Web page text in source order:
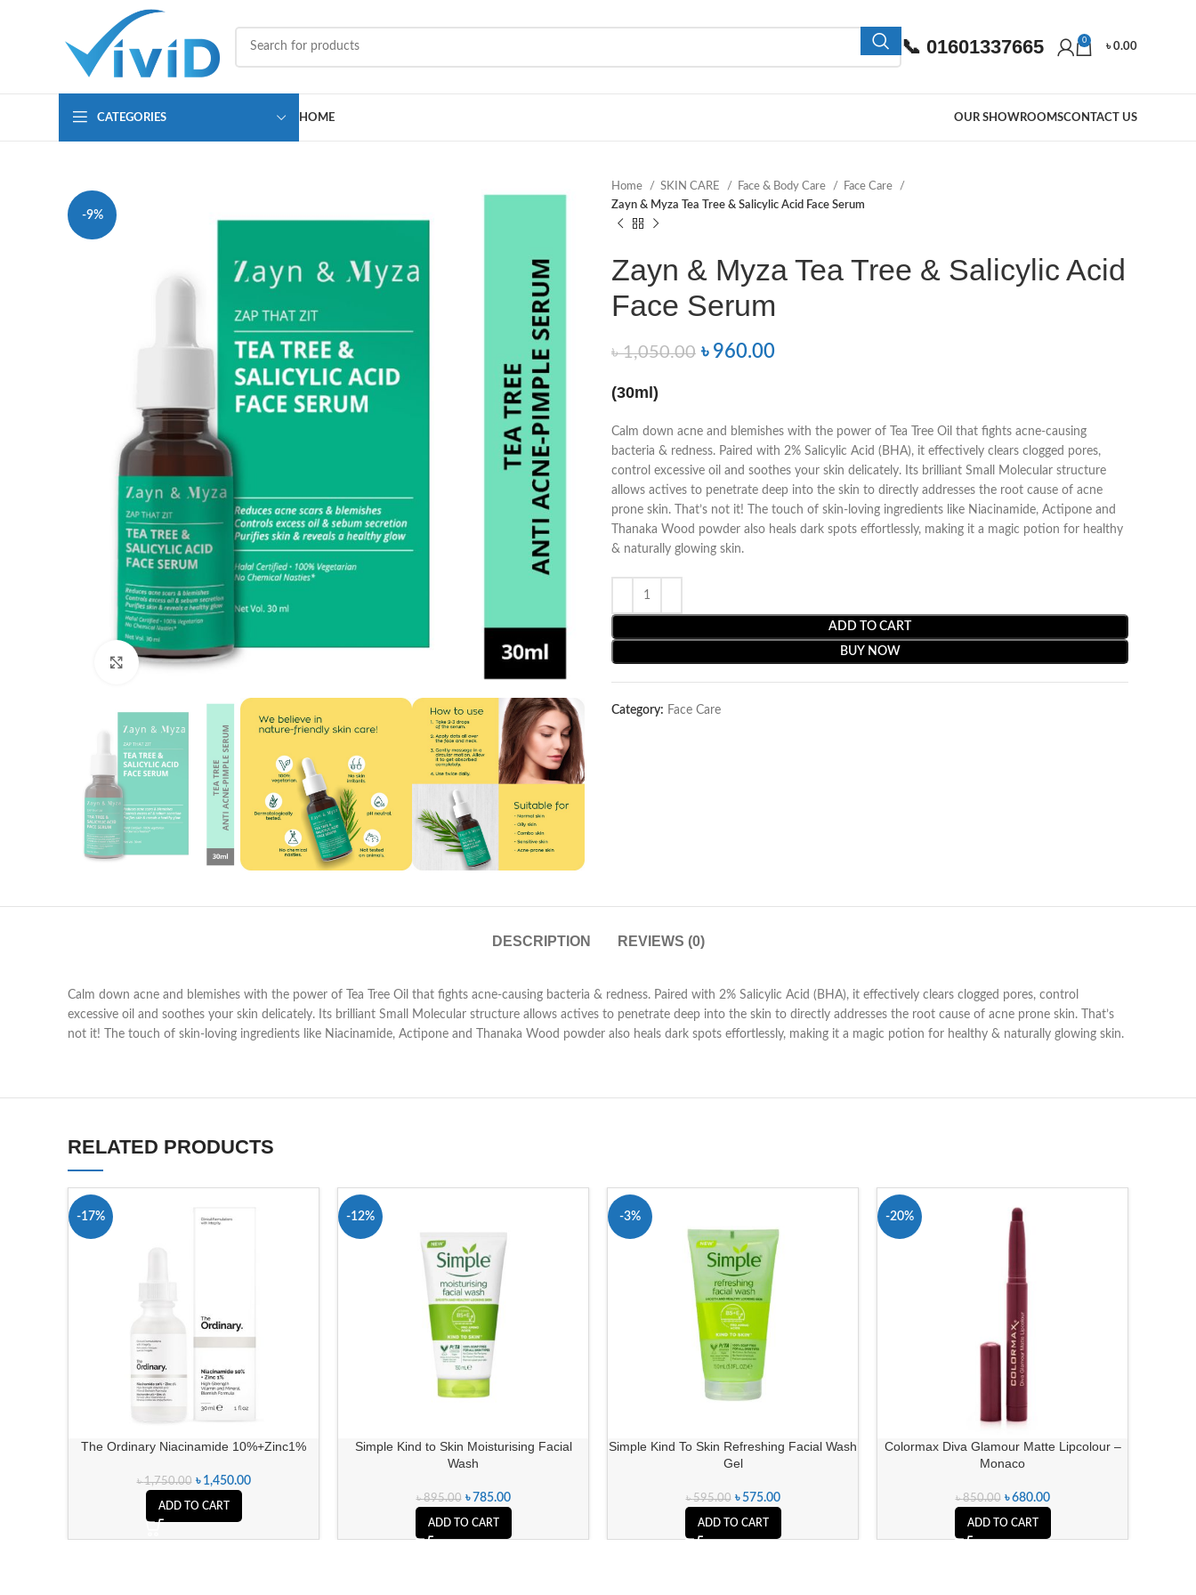
📞 01601337665 0
৳0.00
CATEGORIES HOME OUR SHOWROOMSCONTACT US
-9%
Click to enlarge
Home SKIN CARE Face & Body Care
Face Care
Zayn & Myza Tea Tree & Salicylic Acid Face Serum
Zayn & Myza Tea Tree & Salicylic Acid
Face Serum
৳1,050.00 ৳ 960.00
(30ml)
Calm down acne and blemishes with the power of Tea Tree Oil that fights acne-causing
bacteria & redness. Paired with 2% Salicylic Acid (BHA), it effectively clears clogged pores,
control excessive oil and soothes your skin delicately. Its brilliant Small Molecular structure
allows actives to penetrate deep into the skin to directly addresses the root cause of acne
prone skin. That’s not it! The touch of skin-loving ingredients like Niacinamide, Actipone and
Thanaka Wood powder also heals dark spots effortlessly, making it a magic potion for healthy
& naturally glowing skin.
ADD TO CART
BUY NOW
Category: Face Care
DESCRIPTION REVIEWS (0)
Calm down acne and blemishes with the power of Tea Tree Oil that fights acne-causing bacteria & redness. Paired with 2% Salicylic Acid (BHA), it effectively clears clogged pores, control
excessive oil and soothes your skin delicately. Its brilliant Small Molecular structure allows actives to penetrate deep into the skin to directly addresses the root cause of acne prone skin. That’s
not it! The touch of skin-loving ingredients like Niacinamide, Actipone and Thanaka Wood powder also heals dark spots effortlessly, making it a magic potion for healthy & naturally glowing skin.
RELATED PRODUCTS
-17%
The Ordinary Niacinamide 10%+Zinc1%
৳1,750.00 ৳ 1,450.00
ADD TO CART
-12%
Simple Kind to Skin Moisturising Facial
Wash
৳895.00 ৳ 785.00
ADD TO CART
-3%
Simple Kind To Skin Refreshing Facial Wash
Gel
৳595.00 ৳ 575.00
ADD TO CART
-20%
Colormax Diva Glamour Matte Lipcolour –
Monaco
৳850.00 ৳680.00
ADD TO CART